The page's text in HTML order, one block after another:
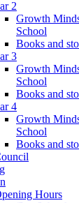
2
Growth
School
Books and
3
Growth
School
Books and
4
Growth
School
Books and
Hours